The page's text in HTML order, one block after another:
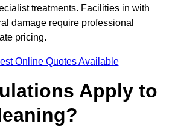
treatments. Facilities in with
damage require professional
pricing.
Online Quotes Available
Apply to